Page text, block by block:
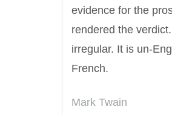
evidence for the
rendered the
irregular. It is un-
French.
Mark Twain